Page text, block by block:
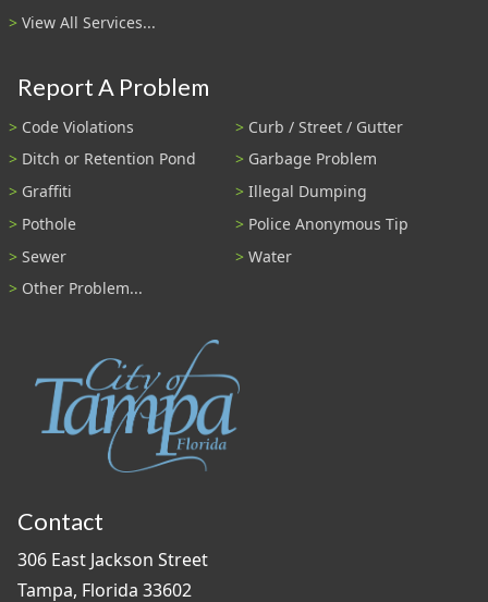
View All Services...
Report A Problem
Code Violations
Curb / Street / Gutter
Ditch or Retention Pond
Garbage Problem
Graffiti
Illegal Dumping
Pothole
Police Anonymous Tip
Sewer
Water
Other Problem...
Contact
306 East Jackson Street
Tampa, Florida 33602